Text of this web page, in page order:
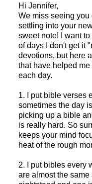
Hi Jennifer,
We miss seeing
settling into your
sweet note! I want
of days I don't get it
devotions, but here
that have helped
each day.
1. I put bible verses
sometimes the day
picking up a bible
is really hard. So
keeps your mind
heat of the rough
2. I put bibles every
are almost the